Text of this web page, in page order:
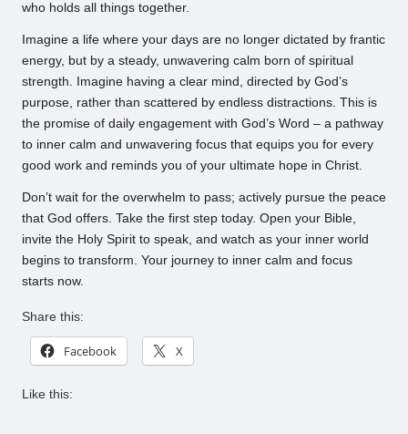
who holds all things together.
Imagine a life where your days are no longer dictated by frantic
energy, but by a steady, unwavering calm born of spiritual
strength. Imagine having a clear mind, directed by God’s
purpose, rather than scattered by endless distractions. This is
the promise of daily engagement with God’s Word – a pathway
to inner calm and unwavering focus that equips you for every
good work and reminds you of your ultimate hope in Christ.
Don’t wait for the overwhelm to pass; actively pursue the peace
that God offers. Take the first step today. Open your Bible,
invite the Holy Spirit to speak, and watch as your inner world
begins to transform. Your journey to inner calm and focus
starts now.
Share this:
Facebook X
Like this: